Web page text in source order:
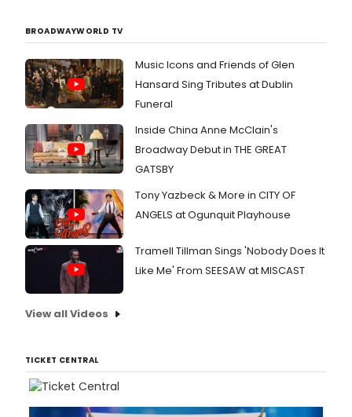
BROADWAYWORLD TV
Music Icons and Friends of Glen
Hansard Sing Tributes at Dublin
Funeral
Inside China Anne McClain's
Broadway Debut in THE GREAT
GATSBY
Tony Yazbeck & More in CITY OF
ANGELS at Ogunquit Playhouse
Tramell Tillman Sings 'Nobody Does It
Like Me' From SEESAW at MISCAST
View all Videos
TICKET CENTRAL